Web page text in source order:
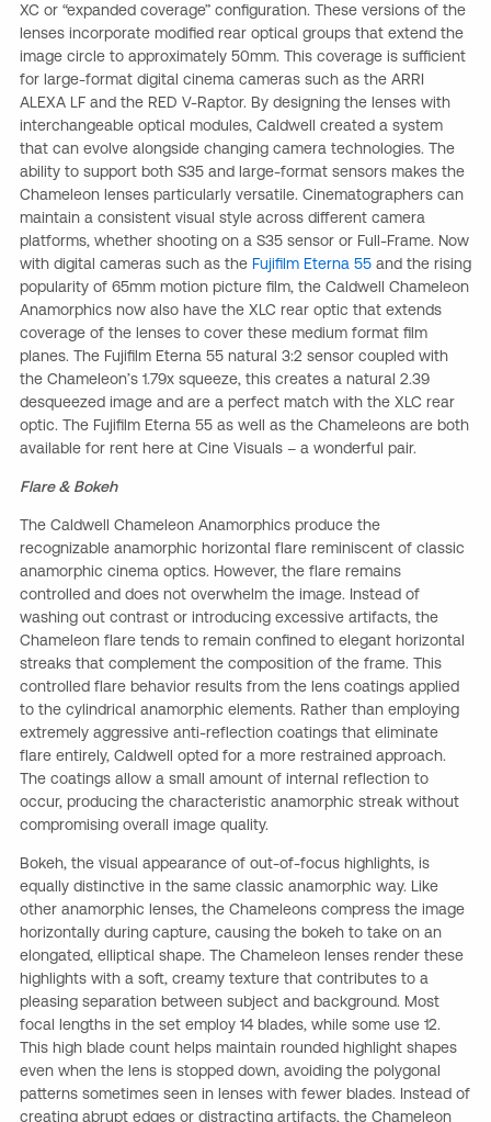
XC or “expanded coverage” configuration. These versions of the
lenses incorporate modified rear optical groups that extend the
image circle to approximately 50mm. This coverage is sufficient
for large-format digital cinema cameras such as the ARRI
ALEXA LF and the RED V-Raptor. By designing the lenses with
interchangeable optical modules, Caldwell created a system
that can evolve alongside changing camera technologies. The
ability to support both S35 and large-format sensors makes the
Chameleon lenses particularly versatile. Cinematographers can
maintain a consistent visual style across different camera
platforms, whether shooting on a S35 sensor or Full-Frame. Now
with digital cameras such as the Fujifilm Eterna 55 and the rising
popularity of 65mm motion picture film, the Caldwell Chameleon
Anamorphics now also have the XLC rear optic that extends
coverage of the lenses to cover these medium format film
planes. The Fujifilm Eterna 55 natural 3:2 sensor coupled with
the Chameleon’s 1.79x squeeze, this creates a natural 2.39
desqueezed image and are a perfect match with the XLC rear
optic. The Fujifilm Eterna 55 as well as the Chameleons are both
available for rent here at Cine Visuals – a wonderful pair.
Flare & Bokeh
The Caldwell Chameleon Anamorphics produce the
recognizable anamorphic horizontal flare reminiscent of classic
anamorphic cinema optics. However, the flare remains
controlled and does not overwhelm the image. Instead of
washing out contrast or introducing excessive artifacts, the
Chameleon flare tends to remain confined to elegant horizontal
streaks that complement the composition of the frame. This
controlled flare behavior results from the lens coatings applied
to the cylindrical anamorphic elements. Rather than employing
extremely aggressive anti-reflection coatings that eliminate
flare entirely, Caldwell opted for a more restrained approach.
The coatings allow a small amount of internal reflection to
occur, producing the characteristic anamorphic streak without
compromising overall image quality.
Bokeh, the visual appearance of out-of-focus highlights, is
equally distinctive in the same classic anamorphic way. Like
other anamorphic lenses, the Chameleons compress the image
horizontally during capture, causing the bokeh to take on an
elongated, elliptical shape. The Chameleon lenses render these
highlights with a soft, creamy texture that contributes to a
pleasing separation between subject and background. Most
focal lengths in the set employ 14 blades, while some use 12.
This high blade count helps maintain rounded highlight shapes
even when the lens is stopped down, avoiding the polygonal
patterns sometimes seen in lenses with fewer blades. Instead of
creating abrupt edges or distracting artifacts, the Chameleon